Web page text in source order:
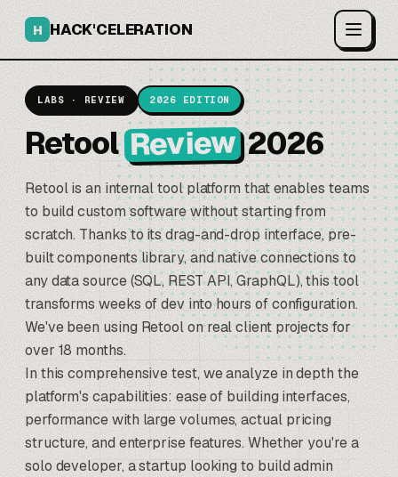
H HACK'CELERATION
LABS · REVIEW 2026 EDITION
Retool Review 2026
Retoolis an internal tool platform that enables teams
to build custom software without starting from
scratch. Thanks to its drag-and-drop interface, pre-
built components library, and native connections to
any data source (SQL, REST API, GraphQL), this tool
transforms weeks of dev into hours of configuration.
We've been using Retool on real client projects for
over 18 months.
In this comprehensive test, we analyze in depth the
platform's capabilities: ease of building interfaces,
performance with large volumes, actual pricing
structure, and enterprise features. Whether you're a
solo developer, a startup looking to build admin